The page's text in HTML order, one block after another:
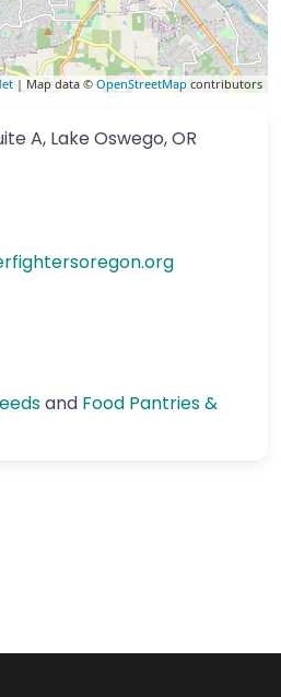
| Map data © OpenStreetMapcontributors
A, Lake Oswego,OR
and Food Pantries &